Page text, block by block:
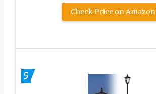
Check Price on Amazon
5